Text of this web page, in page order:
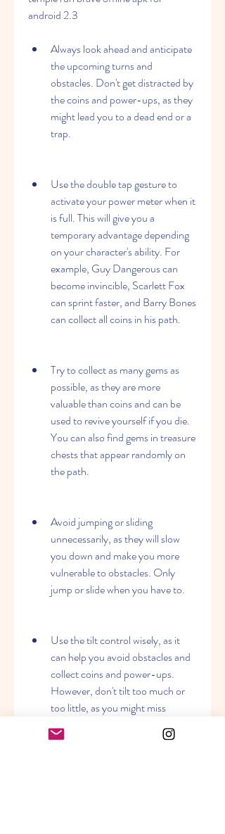
android 2.3
Always look ahead and anticipate
the upcoming turns and
obstacles. Don't get distracted by
the coins and power-ups, as they
might lead you to a dead end or a
trap.
Use the double tap gesture to
activate your power meter when it
is full. This will give you a
temporary advantage depending
on your character's ability. For
example, Guy Dangerous can
become invincible, Scarlett Fox
can sprint faster, and Barry Bones
can collect all coins in his path.
Try to collect as many gems as
possible, as they are more
valuable than coins and can be
used to revive yourself if you die.
You can also find gems in treasure
chests that appear randomly on
the path.
Avoid jumping or sliding
unnecessarily, as they will slow
you down and make you more
vulnerable to obstacles. Only
jump or slide when you have to.
Use the tilt control wisely, as it
can help you avoid obstacles and
collect coins and power-ups.
However, don't tilt too much or
too little, as you might miss
something important or fall off
the edge.